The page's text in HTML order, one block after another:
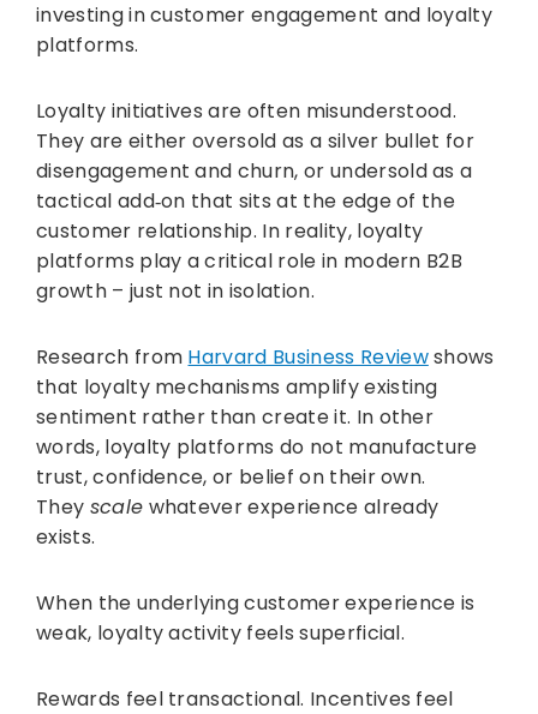
investing in customer engagement and loyalty
platforms.
Loyalty initiatives are often misunderstood.
They are either oversold as a silver bullet for
disengagement and churn, or undersold as a
tactical add‑on that sits at the edge of the
customer relationship. In reality, loyalty
platforms play a critical role in modern B2B
growth – just not in isolation.
Research from Harvard Business Reviewshows
that loyalty mechanisms amplify existing
sentiment rather than create it. In other
words, loyalty platforms do not manufacture
trust, confidence, or belief on their own.
They scale whatever experience already
exists.
When the underlying customer experience is
weak, loyalty activity feels superficial.
Rewards feel transactional. Incentives feel